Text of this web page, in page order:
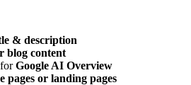
& description
blog content
Google AI Overview
pages or landing pages